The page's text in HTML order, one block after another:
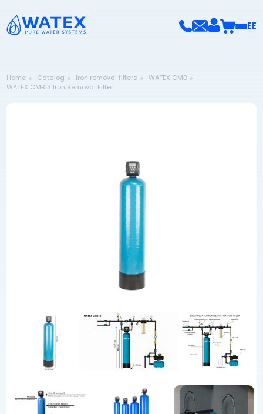
EE
Home Catalog Iron removal filters
WATEX CMB
WATEX CMB13 Iron Removal Filter